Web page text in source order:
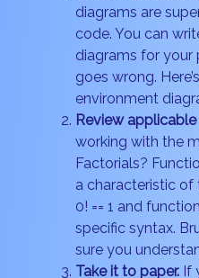
diagrams are
code. You can
diagrams for
goes wrong.
environment
Review
working with the
Factorials?
a characteristic of
0! == 1 and
specific syntax.
sure you
Take it to paper. If